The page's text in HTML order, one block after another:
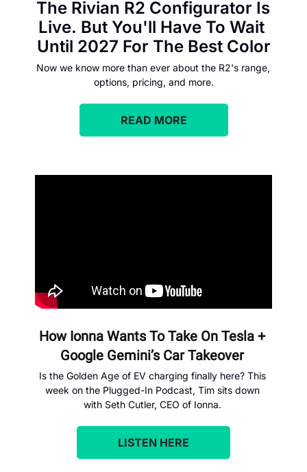
The Rivian R2 Configurator Is
Live. But You'll Have To Wait
Until 2027 For The Best Color
Now we know more than ever about the R2's range,
options, pricing, and more.
READ MORE
How Ionna Wants To Take On Tesla +
Google Gemini’s Car Takeover
Is the Golden Age of EV charging finally here? This
week on the Plugged-In Podcast, Tim sits down
with Seth Cutler, CEO of Ionna.
LISTEN HERE